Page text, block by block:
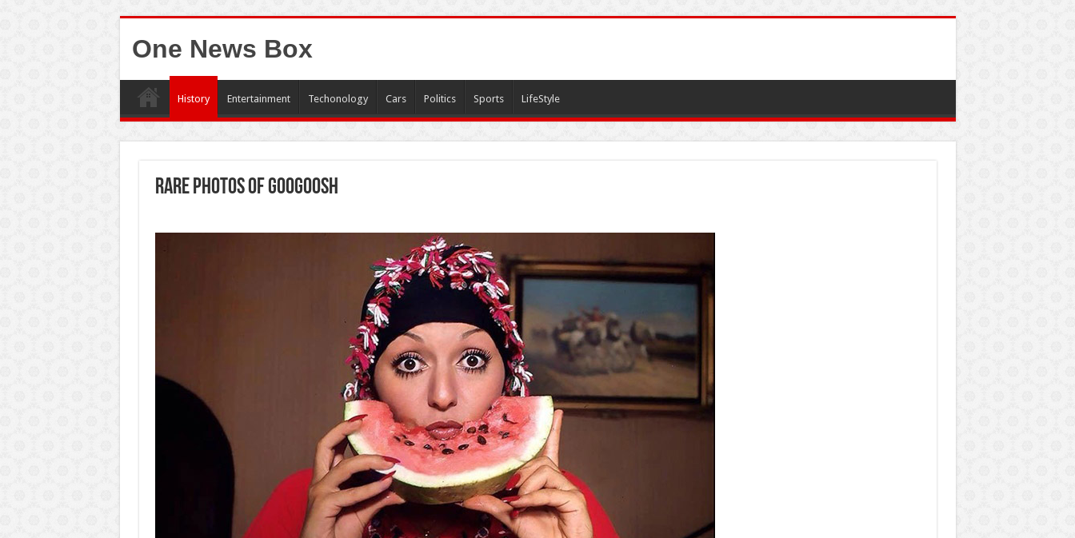
One News Box
History Entertainment Techonology Cars Politics Sports LifeStyle
Rare photos of Googoosh